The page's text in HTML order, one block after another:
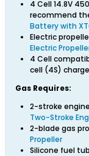
4 Cell 14.8V
recommend
Battery with
Electric
Electric
4 Cell
cell (4S)
Gas Requires:
2-stroke
Two-Stroke
2-blade gas
Propeller
Silicone fuel